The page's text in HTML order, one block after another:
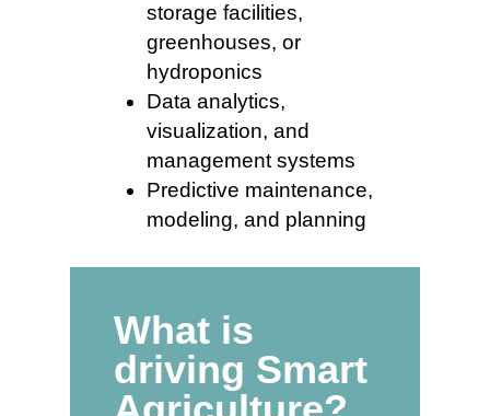
storage facilities,
greenhouses, or
hydroponics
Data analytics,
visualization, and
management systems
Predictive maintenance,
modeling, and planning
What is
driving Smart